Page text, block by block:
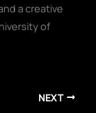
a creative
of
NEXT